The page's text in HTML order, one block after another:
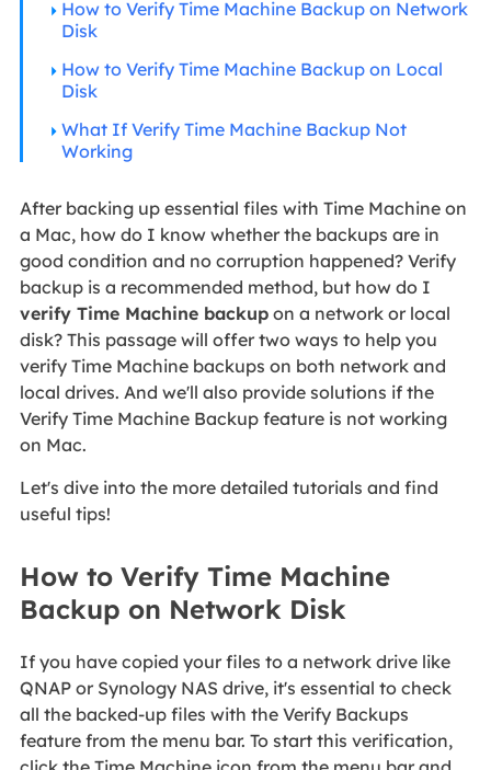
How to Verify Time Machine Backup on Network
Disk
How to Verify Time Machine Backup on Local
Disk
What If Verify Time Machine Backup Not
Working
After backing up essential files with Time Machine on
a Mac, how do I know whether the backups are in
good condition and no corruption happened? Verify
backup is a recommended method, but how do I
verify Time Machine backupon a network or local
disk? This passage will offer two ways to help you
verify Time Machine backups on both network and
local drives. And we'll also provide solutions if the
Verify Time Machine Backup feature is not working
on Mac.
Let's dive into the more detailed tutorials and find
useful tips!
How to Verify Time Machine
Backup on Network Disk
If you have copied your files to a network drive like
QNAP or Synology NAS drive, it's essential to check
all the backed-up files with the Verify Backups
feature from the menu bar. To start this verification,